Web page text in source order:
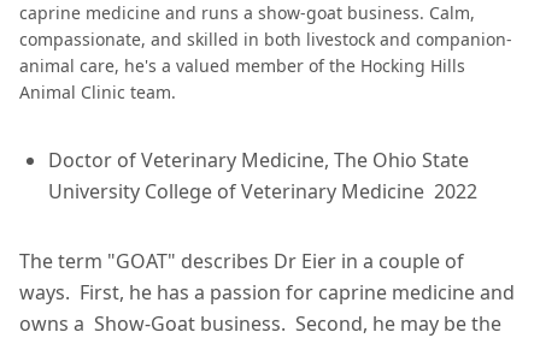
caprine medicine and runs a show-goat business. Calm,
compassionate, and skilled in both livestock and companion-
animal care, he's a valued member of the Hocking Hills
Animal Clinic team.
Doctor of Veterinary Medicine, The Ohio State
University College of Veterinary Medicine 2022
The term "GOAT" describes Dr Eier in a couple of
ways. First, he has a passion for caprine medicine and
owns a Show-Goat business. Second, he may be the